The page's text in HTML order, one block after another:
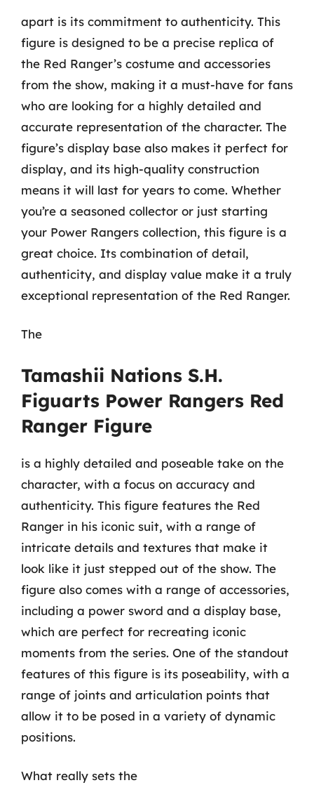
apart is its commitment to authenticity. This
figure is designed to be a precise replica of
the Red Ranger’s costume and accessories
from the show, making it a must-have for fans
who are looking for a highly detailed and
accurate representation of the character. The
figure’s display base also makes it perfect for
display, and its high-quality construction
means it will last for years to come. Whether
you’re a seasoned collector or just starting
your Power Rangers collection, this figure is a
great choice. Its combination of detail,
authenticity, and display value make it a truly
exceptional representation of the Red Ranger.
The
Tamashii Nations S.H.
Figuarts Power Rangers Red
Ranger Figure
is a highly detailed and poseable take on the
character, with a focus on accuracy and
authenticity. This figure features the Red
Ranger in his iconic suit, with a range of
intricate details and textures that make it
look like it just stepped out of the show. The
figure also comes with a range of accessories,
including a power sword and a display base,
which are perfect for recreating iconic
moments from the series. One of the standout
features of this figure is its poseability, with a
range of joints and articulation points that
allow it to be posed in a variety of dynamic
positions.
What really sets the